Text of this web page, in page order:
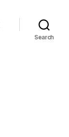
Search